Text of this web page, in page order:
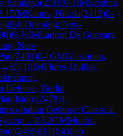
Santiago(2511)0-1IMKrishna
IMKanov, Nikola(2413)0-
Opening: Neo-
)½-½IMLadron De Guevara
Neo-
(2401)0-1GMGhazarian,
→R3.18IMFlores Quillas,
Defense, Berlin
Isidro(2478)1-
Indian Defense: Classical
→R3.2GMMurzin,
(2459)B31 Sicilian